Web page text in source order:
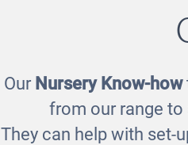
Sound Eggs
Our Nursery Know-how
from our range to
They can help with set-